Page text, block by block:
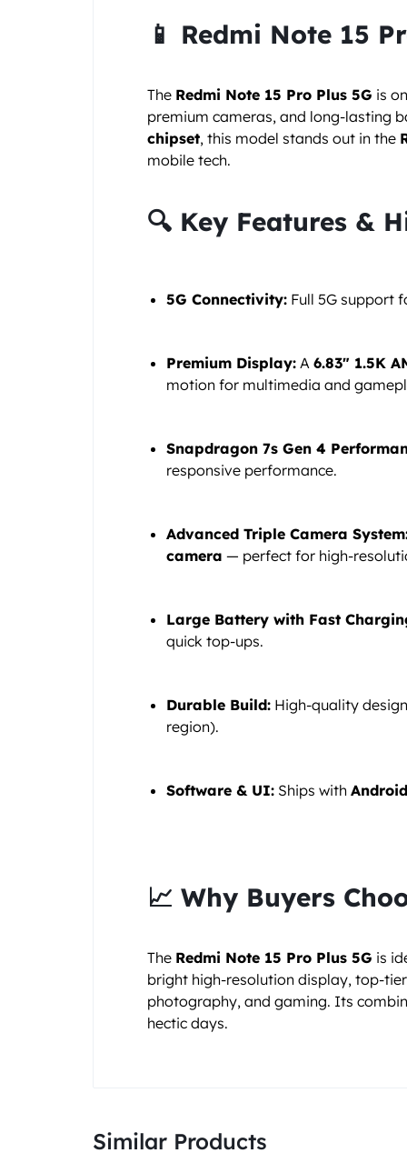
📱 Redmi Note 15
The Redmi Note 15 Pro Plus 5G is
premium cameras, and long-lasting
chipset, this model stands out in the
mobile tech.
🔍 Key Features &
5G Connectivity:Full 5G support
Premium Display:A 6.83″ 1.5K
motion for multimedia and
Snapdragon 7s Gen 4
responsive performance.
Advanced Triple Camera
camera — perfect for high-
Large Battery with Fast
quick top-ups.
Durable Build:High-quality
region).
Software & UI:Ships with
📈 Why Buyers
The Redmi Note 15 Pro Plus 5G is
bright high-resolution display, top-
photography, and gaming. Its
hectic days.
Similar Products